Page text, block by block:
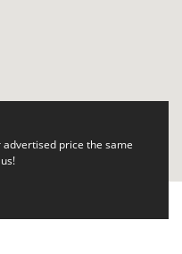
price the same